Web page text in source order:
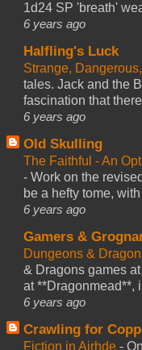
1d24 SP 'breath'
6 years ago
Halfling's Luck
Strange,
tales. Jack and the
fascination that
6 years ago
Old Skulling
The Faithful - An
- Work on the
be a hefty tome,
6 years ago
Gamers &
Dungeons &
& Dragons games
at **Dragonmead**,
6 years ago
Crawling for
Fiction in Airhde -